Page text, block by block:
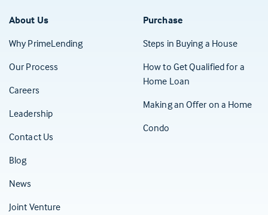
About Us
Why PrimeLending
Our Process
Careers
Leadership
Contact Us
Blog(Opens in a new tab)
News
Joint Venture
Purchase
Steps in Buying a House
How to Get Qualified for a
Home Loan
Making an Offer on a Home
Condo